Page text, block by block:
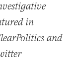
in
and